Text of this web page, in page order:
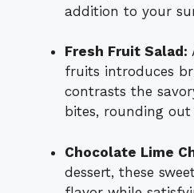
addition to your
Fresh Fruit Salad:
fruits introduces
contrasts the
bites, rounding
Chocolate Lime
dessert, these